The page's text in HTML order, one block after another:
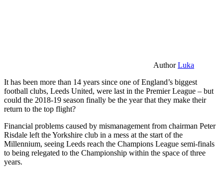
AuthorLuka
It has been more than 14 years since one of England’s biggest
football clubs, Leeds United, were last in the Premier League – but
could the 2018-19 season finally be the year that they make their
return to the top flight?
Financial problems caused by mismanagement from chairman Peter
Risdale left the Yorkshire club in a mess at the start of the
Millennium, seeing Leeds reach the Champions League semi-finals
to being relegated to the Championship within the space of three
years.